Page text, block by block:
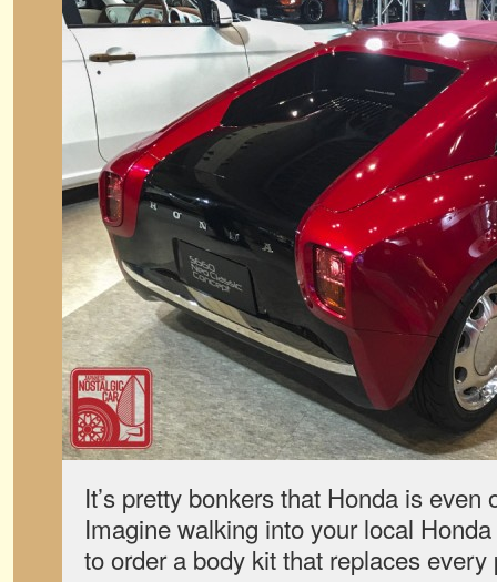
It’s pretty bonkers that Honda is even
Imagine walking into your local
to order a body kit that replaces